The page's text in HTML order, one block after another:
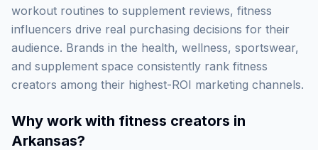
workout routines to supplement reviews, fitness
influencers drive real purchasing decisions for their
audience. Brands in the health, wellness, sportswear,
and supplement space consistently rank fitness
creators among their highest-ROI marketing channels.
Why work with fitness creators in
Arkansas?